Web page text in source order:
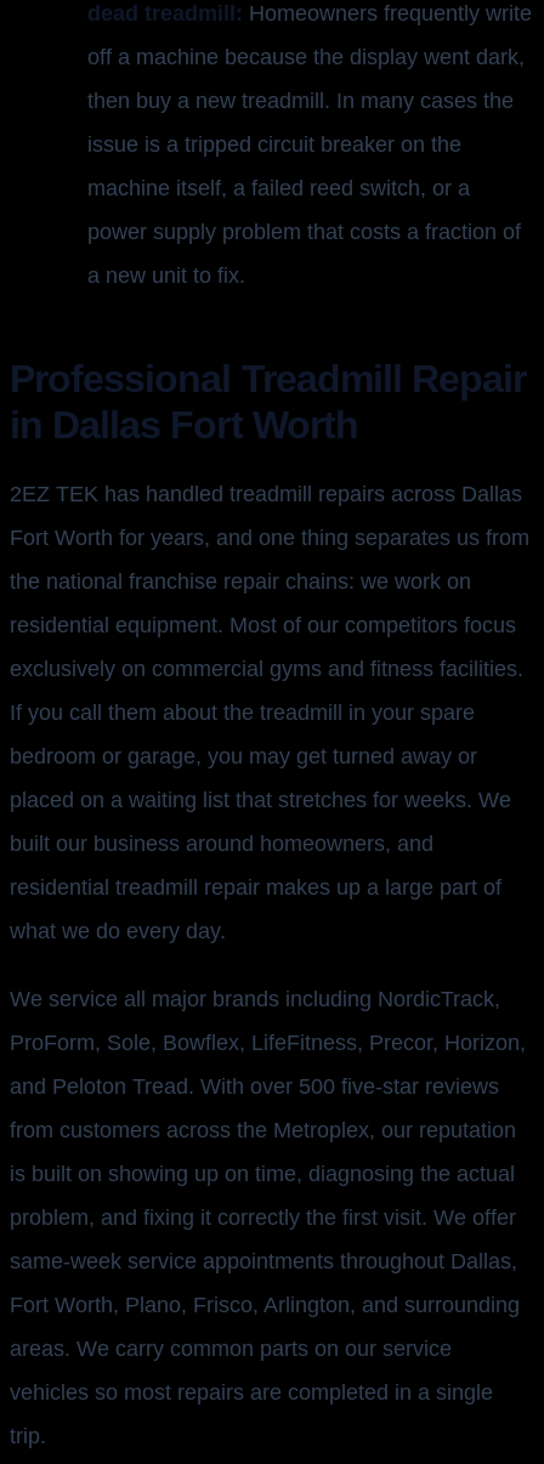
dead treadmill: Homeowners frequently write
off a machine because the display went dark,
then buy a new treadmill. In many cases the
issue is a tripped circuit breaker on the
machine itself, a failed reed switch, or a
power supply problem that costs a fraction of
a new unit to fix.
Professional Treadmill Repair
in Dallas Fort Worth
2EZ TEK has handled treadmill repairs across Dallas
Fort Worth for years, and one thing separates us from
the national franchise repair chains: we work on
residential equipment. Most of our competitors focus
exclusively on commercial gyms and fitness facilities.
If you call them about the treadmill in your spare
bedroom or garage, you may get turned away or
placed on a waiting list that stretches for weeks. We
built our business around homeowners, and
residential treadmill repair makes up a large part of
what we do every day.
We service all major brands including NordicTrack,
ProForm, Sole, Bowflex, LifeFitness, Precor, Horizon,
and Peloton Tread. With over 500 five-star reviews
from customers across the Metroplex, our reputation
is built on showing up on time, diagnosing the actual
problem, and fixing it correctly the first visit. We offer
same-week service appointments throughout Dallas,
Fort Worth, Plano, Frisco, Arlington, and surrounding
areas. We carry common parts on our service
vehicles so most repairs are completed in a single
trip.